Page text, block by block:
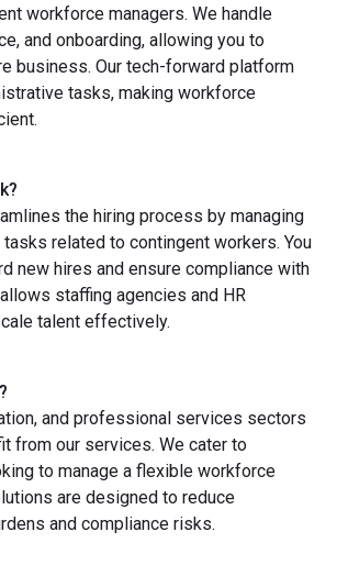
workforce managers. We handle
and onboarding, allowing you to
business. Our tech-forward platform
tasks, making workforce
the hiring process by managing
related to contingent workers. You
new hires and ensure compliance with
staffing agencies and HR
talent effectively.
and professional services sectors
from our services. We cater to
to manage a flexible workforce
are designed to reduce
and compliance risks.